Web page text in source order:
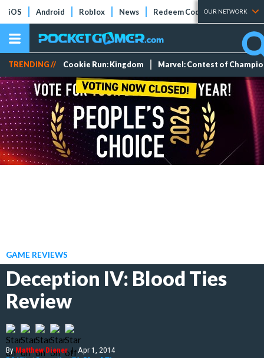
iOS Android Roblox News Redeem Codes Tier Lists
OUR NETWORK
TRENDING // Cookie Run: Kingdom Marvel: Contest of
GAME REVIEWS
Deception IV: Blood Ties
Review
ByMatthew Diener | Apr 1, 2014